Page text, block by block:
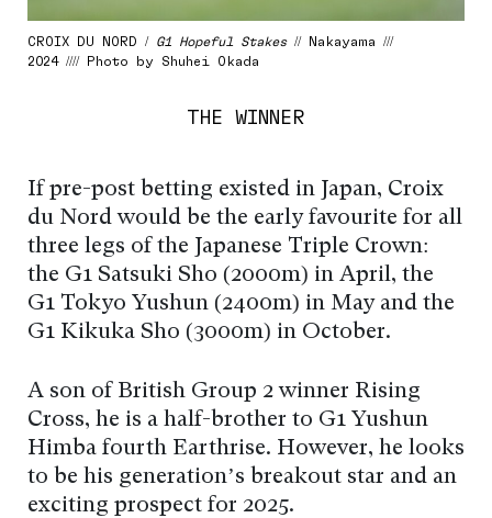
CROIX DU NORD / G1 Hopeful Stakes// Nakayama ///
2024 //// Photo by Shuhei Okada
THE WINNER
If pre-post betting existed in Japan, Croix
du Nord would be the early favourite for all
three legs of the Japanese Triple Crown:
the G1 Satsuki Sho (2000m) in April, the
G1 Tokyo Yushun (2400m) in May and the
G1 Kikuka Sho (3000m) in October.
A son of British Group 2 winner Rising
Cross, he is a half-brother to G1 Yushun
Himba fourth Earthrise. However, he looks
to be his generation’s breakout star and an
exciting prospect for 2025.